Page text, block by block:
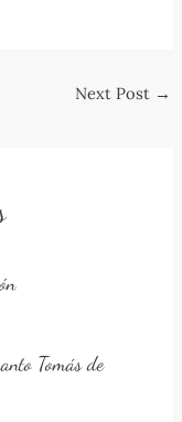
Next Post →
Tomás de